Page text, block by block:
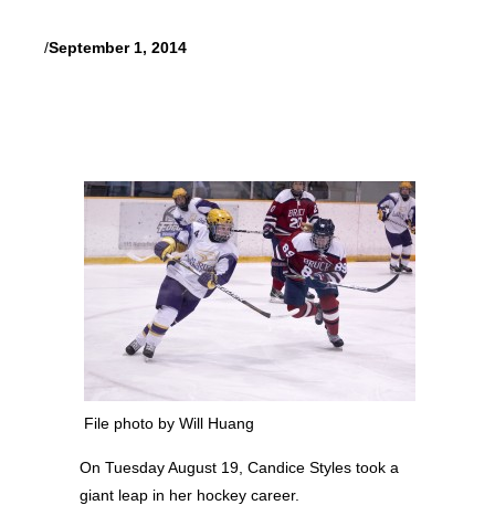
/September 1, 2014
File photo by Will Huang
On Tuesday August 19, Candice Styles took a
giant leap in her hockey career.